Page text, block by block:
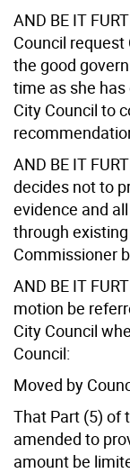
AND BE IT
Council
the good
time as she
City Council to
AND BE IT
decides not to
evidence and
through
Commissioner
AND BE IT
motion be
City Council
Council:
Moved by
That Part (5) of
amended to
amount be